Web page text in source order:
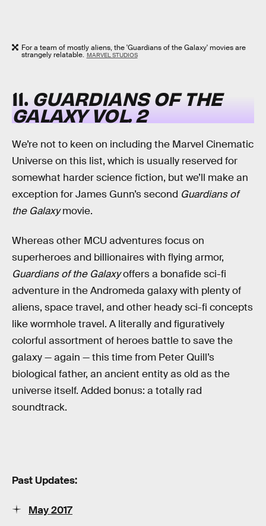
For a team of mostly aliens, the 'Guardians of the Galaxy' movies are
strangely relatable. MARVEL STUDIOS
11. GUARDIANS OF THE
GALAXY VOL. 2
We’re not to keen on including the Marvel Cinematic
Universe on this list, which is usually reserved for
somewhat harder science fiction, but we’ll make an
exception for James Gunn’s second Guardians of
the Galaxymovie.
Whereas other MCU adventures focus on
superheroes and billionaires with flying armor,
Guardians of the Galaxyoffers a bonafide sci-fi
adventure in the Andromeda galaxy with plenty of
aliens, space travel, and other heady sci-fi concepts
like wormhole travel. A literally and figuratively
colorful assortment of heroes battle to save the
galaxy — again — this time from Peter Quill’s
biological father, an ancient entity as old as the
universe itself. Added bonus: a totally rad
soundtrack.
Past Updates:
May 2017